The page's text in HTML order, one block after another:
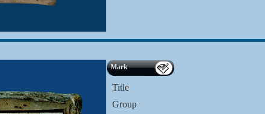
Mark
Title
Group